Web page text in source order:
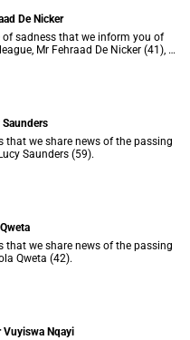
De Nicker
of sadness that we inform you of
Mr Fehraad De Nicker (41), on
Saunders
that we share news of the passing
Saunders (59).
that we share news of the passing
Qweta (42).
Vuyiswa Nqayi